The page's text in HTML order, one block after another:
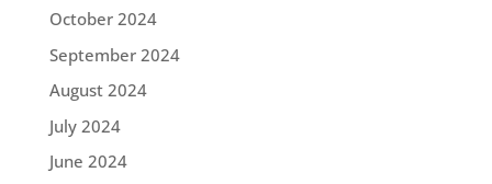
October 2024
September 2024
August 2024
July 2024
June 2024